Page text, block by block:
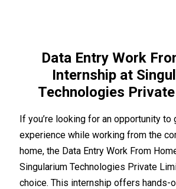
Data Entry Work
Internship at
Technologies
If you’re looking for an opportunity to
experience while working from the
home, the Data Entry Work From
Singularium Technologies Private
choice. This internship offers hands-